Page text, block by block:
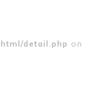
detail.php on